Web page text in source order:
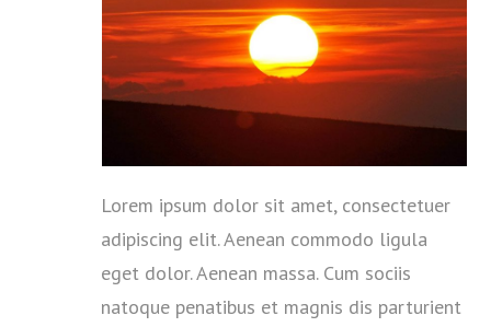
Lorem ipsum dolor sit amet, consectetuer
adipiscing elit. Aenean commodo ligula
eget dolor. Aenean massa. Cum sociis
natoque penatibus et magnis dis parturient